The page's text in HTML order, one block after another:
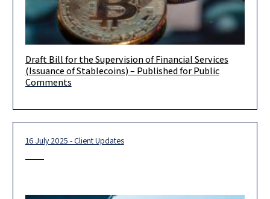
We wish to bring to your attention that on June 29, 2026, the
Israeli Ministry of Finance published for public
Draft Bill for the Supervision of Financial Services
(Issuance of Stablecoins) – Published for Public
Comments
16 July 2025 - Client Updates